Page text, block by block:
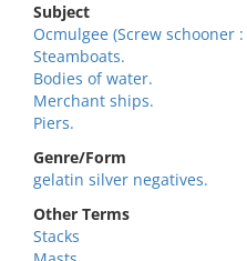
Subject
Ocmulgee (Screw schooner :
Steamboats.
Bodies of water.
Merchant ships.
Piers.
Genre/Form
gelatin silver negatives.
Other Terms
Stacks